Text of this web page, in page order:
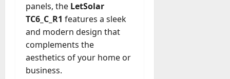
panels, the LetSolar
TC6_C_R1 features a sleek
and modern design that
complements the
aesthetics of your home or
business.